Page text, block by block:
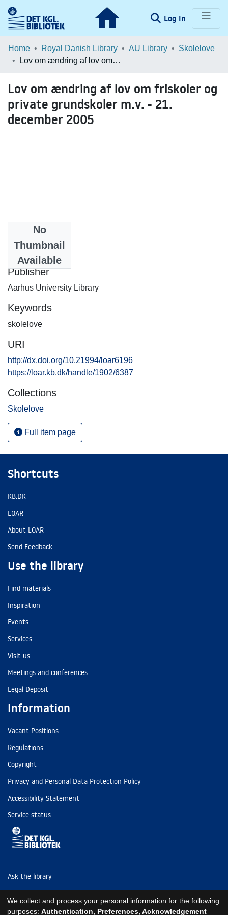
Log In (current)
Communities & Collections
Statistics
Home Royal Danish Library AU Library
Skolelove
Lov om ændring af lov om friskoler og private grundskoler m.v. - 21. december 2005
Lov om ændring af lov om friskoler og
private grundskoler m.v. - 21.
december 2005
No
Thumbnail
Available
2005-12-21
Publisher
Aarhus University Library
Keywords
skolelove
URI
http://dx.doi.org/10.21994/loar6196
https://loar.kb.dk/handle/1902/6387
Collections
Skolelove
Full item page
Shortcuts
KB.DK
LOAR
About LOAR
Send Feedback
Use the library
Find materials
Inspiration
Events
Services
Visit us
Meetings and conferences
Legal Deposit
Information
Vacant Positions
Regulations
Copyright
Privacy and Personal Data Protection Policy
Accessibility Statement
Service status
Ask the library
Tel: (+45) 3347 4747
kb@kb.dk
We collect and process your personal information for the following
purposes: Authentication, Preferences, Acknowledgement